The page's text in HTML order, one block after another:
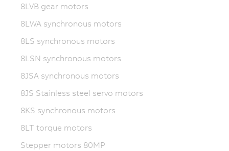
8LVB gear motors
8LWA synchronous motors
8LS synchronous motors
8LSN synchronous motors
8JSA synchronous motors
8JS Stainless steel servo motors
8KS synchronous motors
8LT torque motors
Stepper motors 80MP